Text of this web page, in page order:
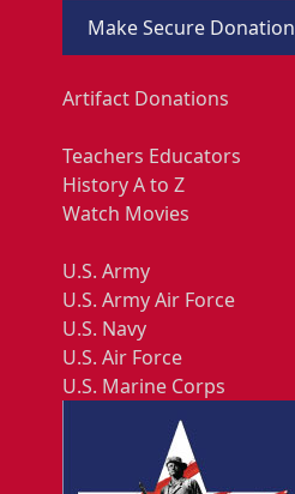
Make Secure Donation
Artifact Donations
Teachers Educators
History A to Z
Watch Movies
U.S. Army
U.S. Army Air Force
U.S. Navy
U.S. Air Force
U.S. Marine Corps